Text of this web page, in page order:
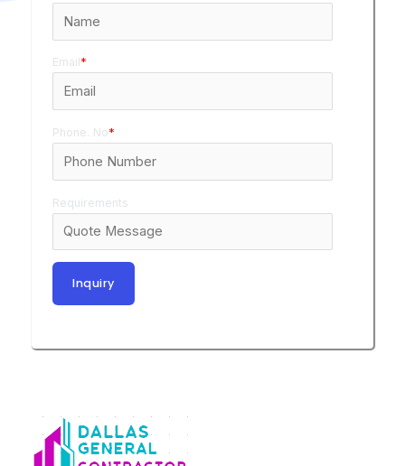
Email*
Phone. No*
Requirements